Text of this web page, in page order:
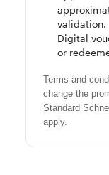
validation.
Digital
or
Terms and
change the
Standard
apply.